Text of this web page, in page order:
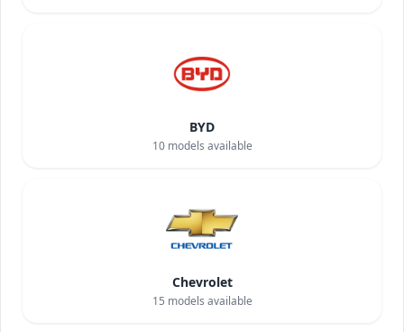
BYD
10models available
Chevrolet
15 models available